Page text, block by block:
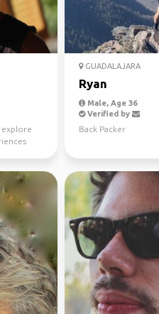
GUADALAJARA
Ryan
Male, Age 36
Verified by
Back Packer